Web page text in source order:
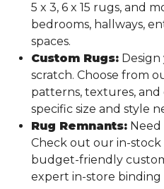
5 x 3, 6 x 15 rugs, and
bedrooms, hallways,
spaces.
Custom Rugs:
scratch. Choose from
patterns, textures,
specific size and style
Rug Remnants:
Check out our in-
budget-friendly
expert in-store binding